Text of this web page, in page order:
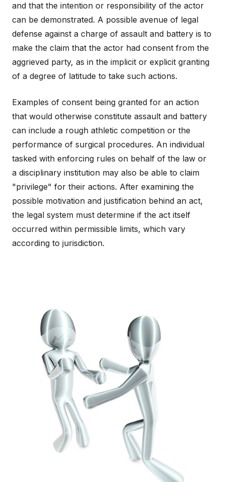
and that the intention or responsibility of the actor
can be demonstrated. A possible avenue of legal
defense against a charge of assault and battery is to
make the claim that the actor had consent from the
aggrieved party, as in the implicit or explicit granting
of a degree of latitude to take such actions.
Examples of consent being granted for an action
that would otherwise constitute assault and battery
can include a rough athletic competition or the
performance of surgical procedures. An individual
tasked with enforcing rules on behalf of the law or
a disciplinary institution may also be able to claim
"privilege" for their actions. After examining the
possible motivation and justification behind an act,
the legal system must determine if the act itself
occurred within permissible limits, which vary
according to jurisdiction.